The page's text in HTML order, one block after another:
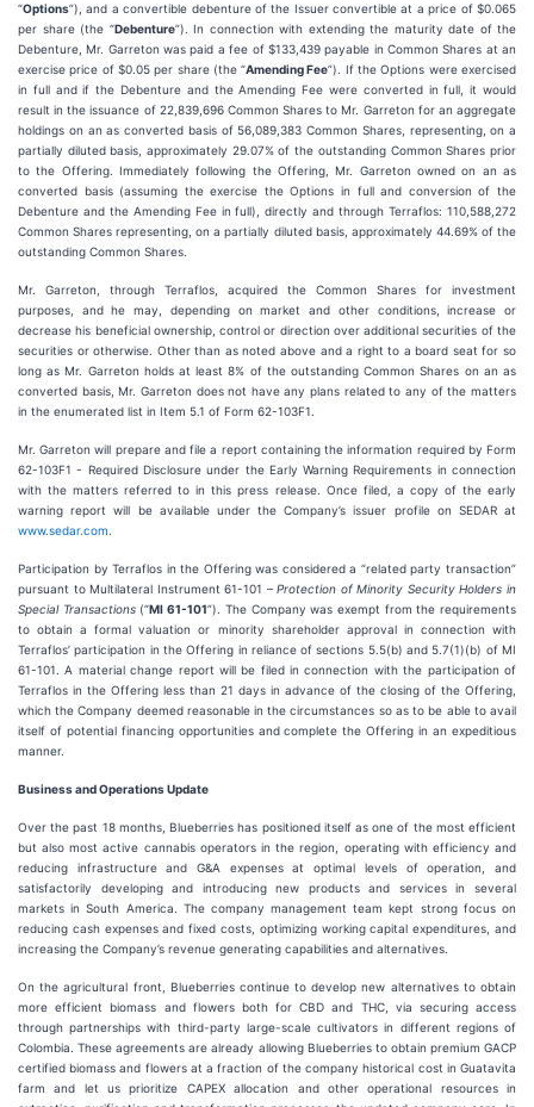
“Options”), and a convertible debenture of the Issuer convertible at a price of $0.065
per share (the “Debenture”). In connection with extending the maturity date of the
Debenture, Mr. Garreton was paid a fee of $133,439 payable in Common Shares at an
exercise price of $0.05 per share (the “Amending Fee”). If the Options were exercised
in full and if the Debenture and the Amending Fee were converted in full, it would
result in the issuance of 22,839,696 Common Shares to Mr. Garreton for an aggregate
holdings on an as converted basis of 56,089,383 Common Shares, representing, on a
partially diluted basis, approximately 29.07% of the outstanding Common Shares prior
to the Offering. Immediately following the Offering, Mr. Garreton owned on an as
converted basis (assuming the exercise the Options in full and conversion of the
Debenture and the Amending Fee in full), directly and through Terraflos: 110,588,272
Common Shares representing, on a partially diluted basis, approximately 44.69% of the
outstanding Common Shares.
Mr. Garreton, through Terraflos, acquired the Common Shares for investment
purposes, and he may, depending on market and other conditions, increase or
decrease his beneficial ownership, control or direction over additional securities of the
securities or otherwise. Other than as noted above and a right to a board seat for so
long as Mr. Garreton holds at least 8% of the outstanding Common Shares on an as
converted basis, Mr. Garreton does not have any plans related to any of the matters
in the enumerated list in Item 5.1 of Form 62-103F1.
Mr. Garreton will prepare and file a report containing the information required by Form
62-103F1 - Required Disclosure under the Early Warning Requirements in connection
with the matters referred to in this press release. Once filed, a copy of the early
warning report will be available under the Company’s issuer profile on SEDAR at
www.sedar.com
Participation by Terraflos in the Offering was considered a “related party transaction”
pursuant to Multilateral Instrument 61-101 –Protection of Minority Security Holders in
Special Transactions(“MI 61-101”). The Company was exempt from the requirements
to obtain a formal valuation or minority shareholder approval in connection with
Terraflos’ participation in the Offering in reliance of sections 5.5(b) and 5.7(1)(b) of MI
61-101. A material change report will be filed in connection with the participation of
Terraflos in the Offering less than 21 days in advance of the closing of the Offering,
which the Company deemed reasonable in the circumstances so as to be able to avail
itself of potential financing opportunities and complete the Offering in an expeditious
manner.
Business and Operations Update
Over the past 18 months, Blueberries has positioned itself as one of the most efficient
but also most active cannabis operators in the region, operating with efficiency and
reducing infrastructure and G&A expenses at optimal levels of operation, and
satisfactorily developing and introducing new products and services in several
markets in South America. The company management team kept strong focus on
reducing cash expenses and fixed costs, optimizing working capital expenditures, and
increasing the Company’s revenue generating capabilities and alternatives.
On the agricultural front, Blueberries continue to develop new alternatives to obtain
more efficient biomass and flowers both for CBD and THC, via securing access
through partnerships with third-party large-scale cultivators in different regions of
Colombia. These agreements are already allowing Blueberries to obtain premium GACP
certified biomass and flowers at a fraction of the company historical cost in Guatavita
farm and let us prioritize CAPEX allocation and other operational resources in